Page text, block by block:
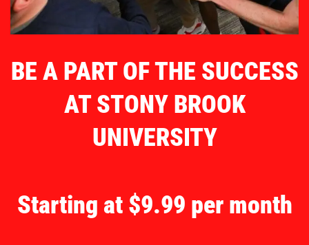
BE A PART OF THE SUCCESS
AT STONY BROOK
UNIVERSITY
Starting at $9.99 per month